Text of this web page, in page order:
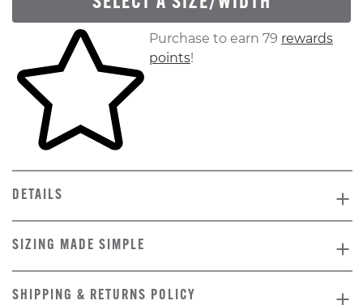
Skip to your shopping cartPurchase to earn 79 rewards
points!
DETAILS
SIZING MADE SIMPLE
SHIPPING & RETURNS POLICY